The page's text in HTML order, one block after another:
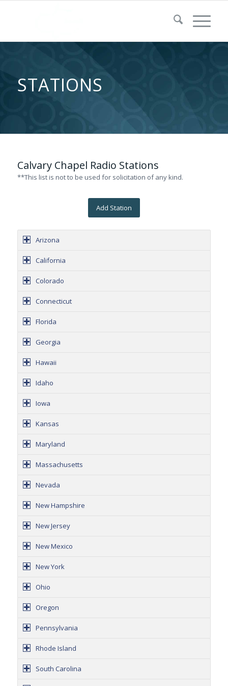
STATIONS
Calvary Chapel Radio Stations
**This list is not to be used for solicitation of any kind.
Add Station
Arizona
California
Colorado
Connecticut
Florida
Georgia
Hawaii
Idaho
Iowa
Kansas
Maryland
Massachusetts
Nevada
New Hampshire
New Jersey
New Mexico
New York
Ohio
Oregon
Pennsylvania
Rhode Island
South Carolina